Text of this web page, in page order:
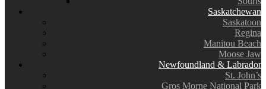
Saskatchewan
Saskatoon
Regina
Manitou Beach
Moose Jaw
Newfoundland & Labrador
St. John’s
Gros Morne National Park